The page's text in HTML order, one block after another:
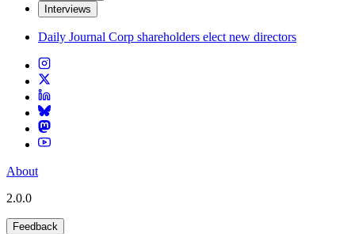
Interviews
Daily Journal Corp shareholders elect new directors
About
2.0.0
Feedback